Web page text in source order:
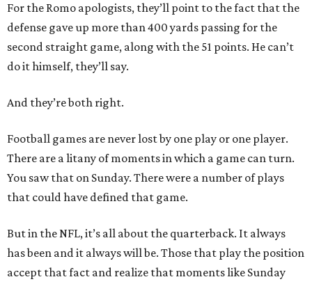
For the Romo apologists, they’ll point to the fact that the
defense gave up more than 400 yards passing for the
second straight game, along with the 51 points. He can’t
do it himself, they’ll say.
And they’re both right.
Football games are never lost by one play or one player.
There are a litany of moments in which a game can turn.
You saw that on Sunday. There were a number of plays
that could have defined that game.
But in the NFL, it’s all about the quarterback. It always
has been and it always will be. Those that play the position
accept that fact and realize that moments like Sunday